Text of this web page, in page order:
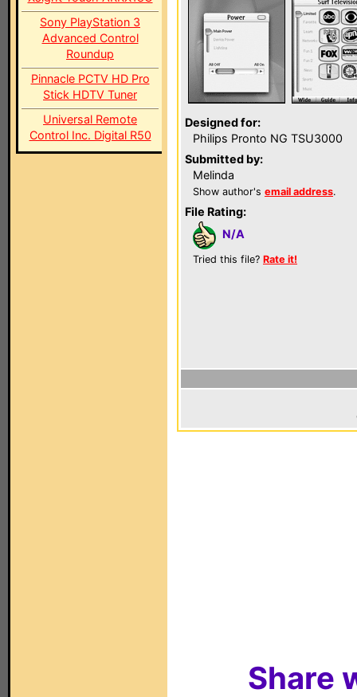
Sony PlayStation 3
Advanced Control
Roundup
Pinnacle PCTV HD Pro
Stick HDTV Tuner
Universal Remote
Control Inc. Digital R50
Designed for:
Philips Pronto NG TSU3000
Submitted by:
Melinda
Show author's email address.
File Rating:
N/A
Tried this file? Rate it!
Share